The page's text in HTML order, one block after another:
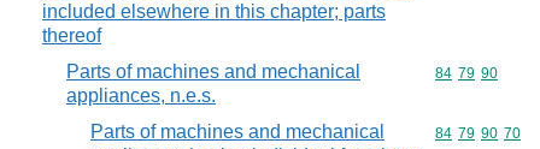
included elsewhere in this chapter; parts
thereof
Parts of machines and mechanical
appliances, n.e.s.
Commodity
84 79 90
Parts of machines and mechanical
Commodity
84 79 90 70